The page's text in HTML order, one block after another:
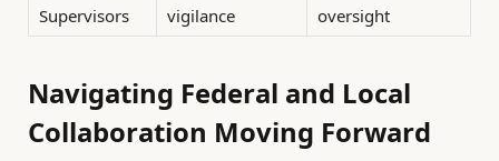
Supervisors
vigilance
oversight
Navigating Federal and Local
Collaboration Moving Forward